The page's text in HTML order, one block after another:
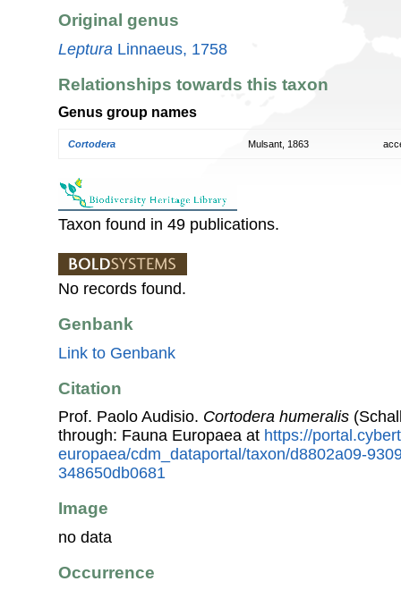
Original genus
Leptura Linnaeus, 1758
Relationships towards this taxon
Genus group names
Cortodera Mulsant, 1863
Taxon found in 49 publications.
No records found.
Genbank
Link to Genbank
Citation
Prof. Paolo Audisio. Cortodera humeralis
through: Fauna Europaea at https://
europaea/cdm_dataportal/taxon/d8802a09-
348650db0681
Image
no data
Occurrence